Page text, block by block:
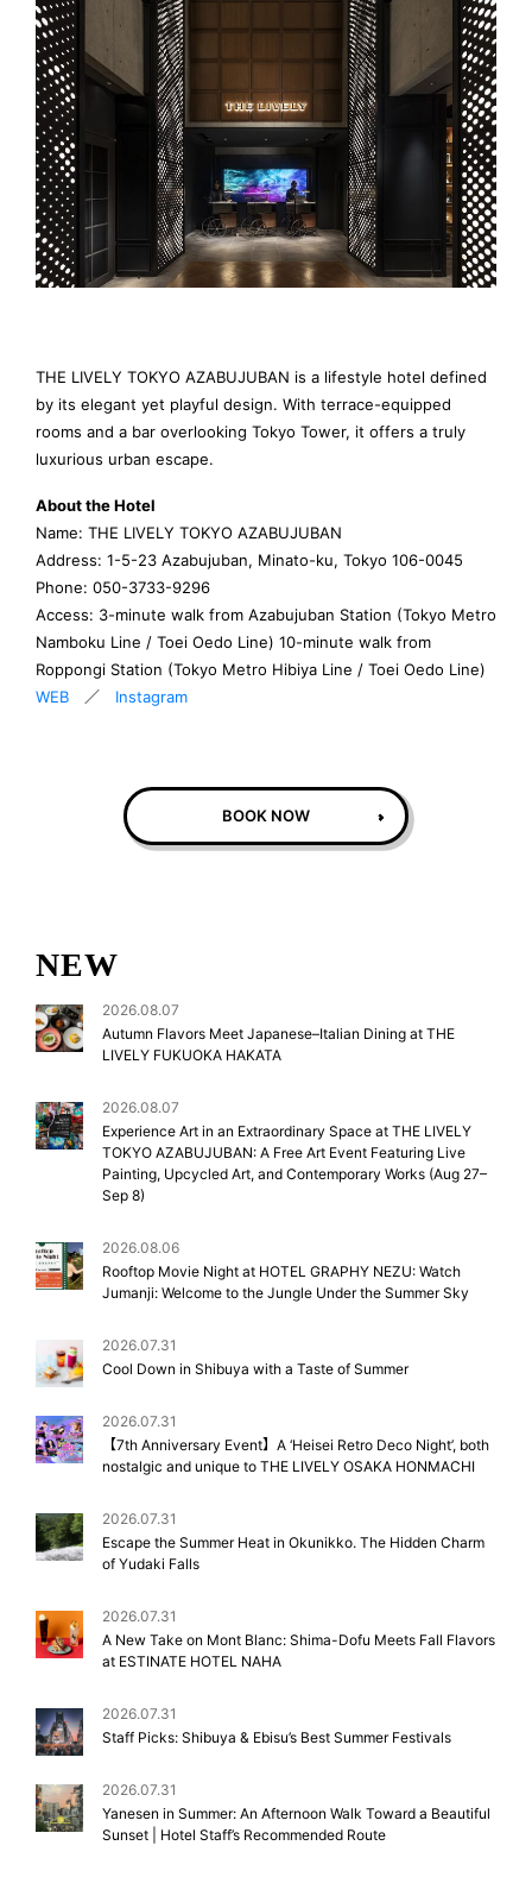
THE LIVELY TOKYO AZABUJUBAN is a lifestyle hotel defined
by its elegant yet playful design. With terrace-equipped
rooms and a bar overlooking Tokyo Tower, it offers a truly
luxurious urban escape.
About the Hotel
Name: THE LIVELY TOKYO AZABUJUBAN
Address: 1-5-23 Azabujuban, Minato-ku, Tokyo 106-0045
Phone: 050-3733-9296
Access: 3-minute walk from Azabujuban Station (Tokyo Metro
Namboku Line / Toei Oedo Line) 10-minute walk from
Roppongi Station (Tokyo Metro Hibiya Line / Toei Oedo Line)
WEB ／ Instagram
BOOK NOW
NEW
2026.08.07
Autumn Flavors Meet Japanese–Italian Dining at THE
LIVELY FUKUOKA HAKATA
2026.08.07
Experience Art in an Extraordinary Space at THE LIVELY
TOKYO AZABUJUBAN: A Free Art Event Featuring Live
Painting, Upcycled Art, and Contemporary Works (Aug 27–
Sep 8)
2026.08.06
Rooftop Movie Night at HOTEL GRAPHY NEZU: Watch
Jumanji: Welcome to the Jungle Under the Summer Sky
2026.07.31
Cool Down in Shibuya with a Taste of Summer
2026.07.31
【7th Anniversary Event】A ‘Heisei Retro Deco Night’, both
nostalgic and unique to THE LIVELY OSAKA HONMACHI
2026.07.31
Escape the Summer Heat in Okunikko. The Hidden Charm
of Yudaki Falls
2026.07.31
A New Take on Mont Blanc: Shima-Dofu Meets Fall Flavors
at ESTINATE HOTEL NAHA
2026.07.31
Staff Picks: Shibuya & Ebisu’s Best Summer Festivals
2026.07.31
Yanesen in Summer: An Afternoon Walk Toward a Beautiful
Sunset | Hotel Staff’s Recommended Route